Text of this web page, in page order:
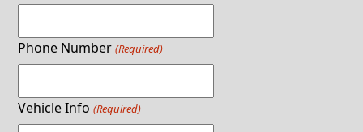
Phone Number (Required)
Vehicle Info (Required)